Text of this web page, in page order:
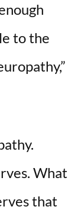
to the
What
that